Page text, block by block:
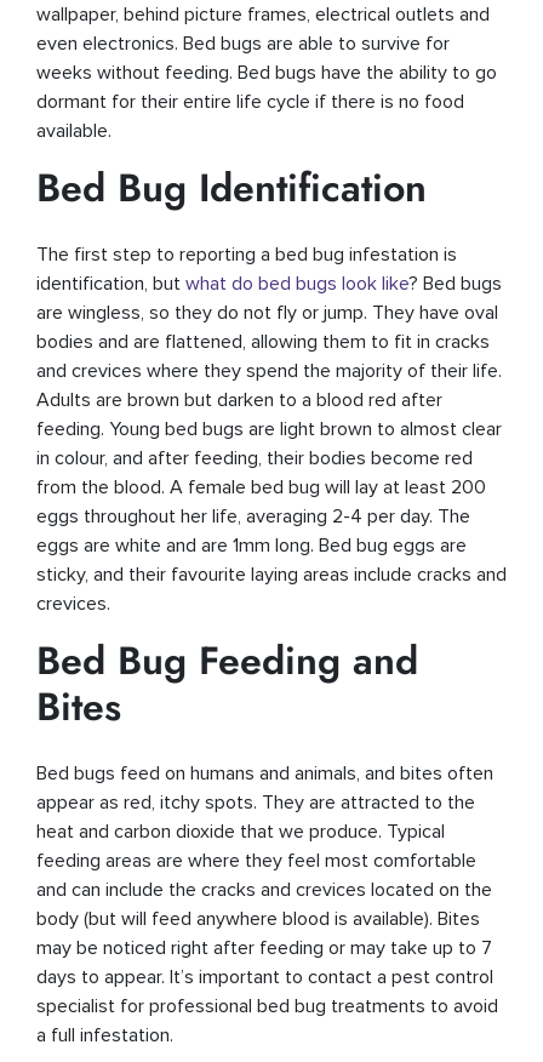
wallpaper, behind picture frames, electrical outlets and
even electronics. Bed bugs are able to survive for
weeks without feeding. Bed bugs have the ability to go
dormant for their entire life cycle if there is no food
available.
Bed Bug Identification
The first step to reporting a bed bug infestation is
identification, but what do bed bugs look like? Bed bugs
are wingless, so they do not fly or jump. They have oval
bodies and are flattened, allowing them to fit in cracks
and crevices where they spend the majority of their life.
Adults are brown but darken to a blood red after
feeding. Young bed bugs are light brown to almost clear
in colour, and after feeding, their bodies become red
from the blood. A female bed bug will lay at least 200
eggs throughout her life, averaging 2-4 per day. The
eggs are white and are 1mm long. Bed bug eggs are
sticky, and their favourite laying areas include cracks and
crevices.
Bed Bug Feeding and
Bites
Bed bugs feed on humans and animals, and bites often
appear as red, itchy spots. They are attracted to the
heat and carbon dioxide that we produce. Typical
feeding areas are where they feel most comfortable
and can include the cracks and crevices located on the
body (but will feed anywhere blood is available). Bites
may be noticed right after feeding or may take up to 7
days to appear. It’s important to contact a pest control
specialist for professional bed bug treatments to avoid
a full infestation.